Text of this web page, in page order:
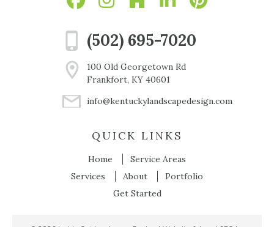
(502) 695-7020
100 Old Georgetown Rd
Frankfort, KY 40601
info@kentuckylandscapedesign.com
QUICK LINKS
Home
Service Areas
Services
About
Portfolio
Get Started